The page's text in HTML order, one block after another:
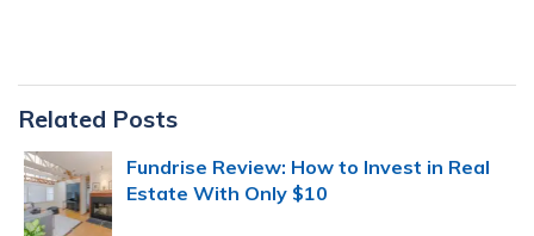
Primary
Sidebar
Related Posts
Fundrise Review: How to Invest in Real
Estate With Only $10